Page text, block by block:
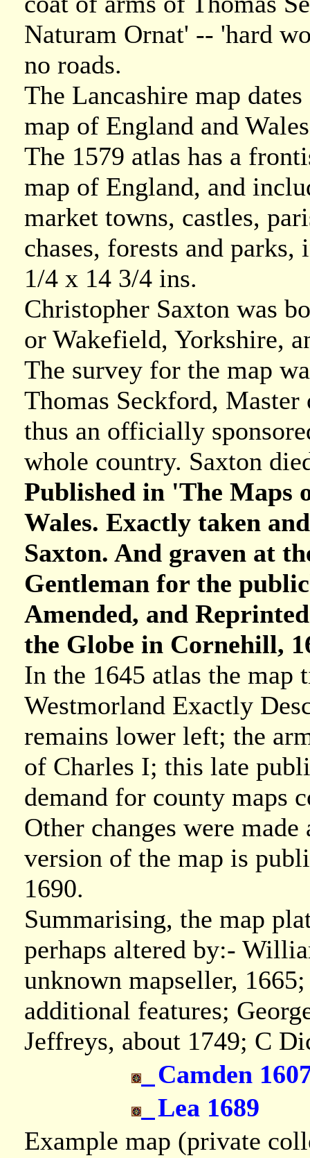
Naturam Ornat' -- 'hard
no roads.
The Lancashire map
map of England and
The 1579 atlas has a
map of England, and
market towns, castles,
chases, forests and
1/4 x 14 3/4 ins.
Christopher Saxton was
or Wakefield, Yorkshire,
The survey for the map
Thomas Seckford,
thus an officially
whole country. Saxton
Published in 'The Maps
Wales. Exactly taken
Saxton. And graven at
Gentleman for the
Amended, and
the Globe in Cornehill,
In the 1645 atlas the map
Westmorland Exactly
remains lower left; the
of Charles I; this late
demand for county maps
Other changes were
version of the map is
1690.
Summarising, the map
perhaps altered by:-
unknown mapseller,
additional features;
Jeffreys, about 1749; C
Camden
Lea 1689
Example map (private